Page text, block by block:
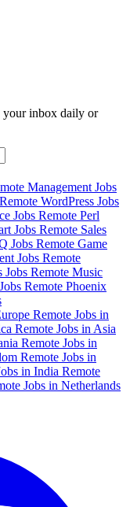
your inbox daily or
Management Jobs
Remote WordPress Jobs
Jobs Remote Perl
Jobs Remote Sales
Jobs Remote Game
Jobs Remote
Jobs Remote Music
Remote Phoenix
Remote Jobs in
Remote Jobs in Asia
Remote Jobs in
Remote Jobs in
in India Remote
Jobs in Netherlands